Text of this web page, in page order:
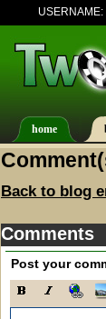
USERNAME:
home
Back to blog
Comments
Post your